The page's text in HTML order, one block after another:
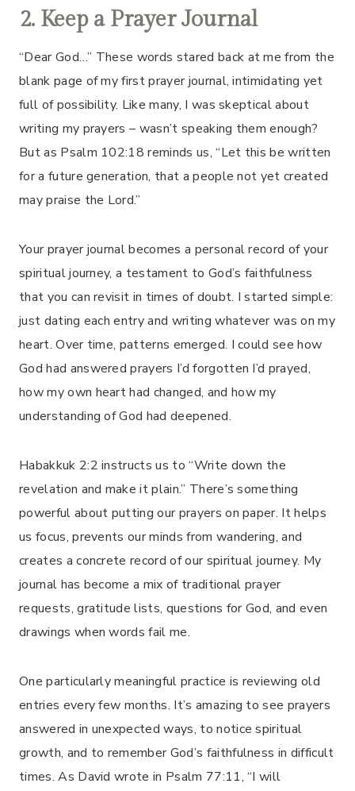
2. Keep a Prayer Journal
“Dear God…” These words stared back at me from the
blank page of my first prayer journal, intimidating yet
full of possibility. Like many, I was skeptical about
writing my prayers – wasn’t speaking them enough?
But as Psalm 102:18 reminds us, “Let this be written
for a future generation, that a people not yet created
may praise the Lord.”
Your prayer journal becomes a personal record of your
spiritual journey, a testament to God’s faithfulness
that you can revisit in times of doubt. I started simple:
just dating each entry and writing whatever was on my
heart. Over time, patterns emerged. I could see how
God had answered prayers I’d forgotten I’d prayed,
how my own heart had changed, and how my
understanding of God had deepened.
Habakkuk 2:2 instructs us to “Write down the
revelation and make it plain.” There’s something
powerful about putting our prayers on paper. It helps
us focus, prevents our minds from wandering, and
creates a concrete record of our spiritual journey. My
journal has become a mix of traditional prayer
requests, gratitude lists, questions for God, and even
drawings when words fail me.
One particularly meaningful practice is reviewing old
entries every few months. It’s amazing to see prayers
answered in unexpected ways, to notice spiritual
growth, and to remember God’s faithfulness in difficult
times. As David wrote in Psalm 77:11, “I will